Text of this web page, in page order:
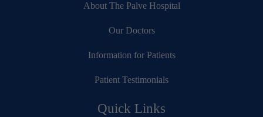
About The Palve Hospital
Our Doctors
Information for Patients
Patient Testimonials
Quick Links